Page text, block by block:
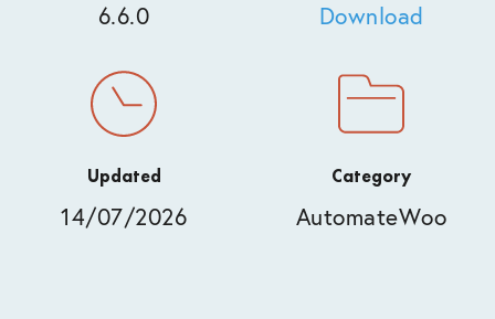
6.6.0 Download
Updated
14/07/2026
Category
AutomateWoo